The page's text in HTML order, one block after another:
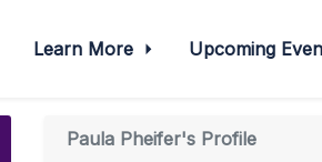
Learn More Upcoming
Paula Pheifer's Profile